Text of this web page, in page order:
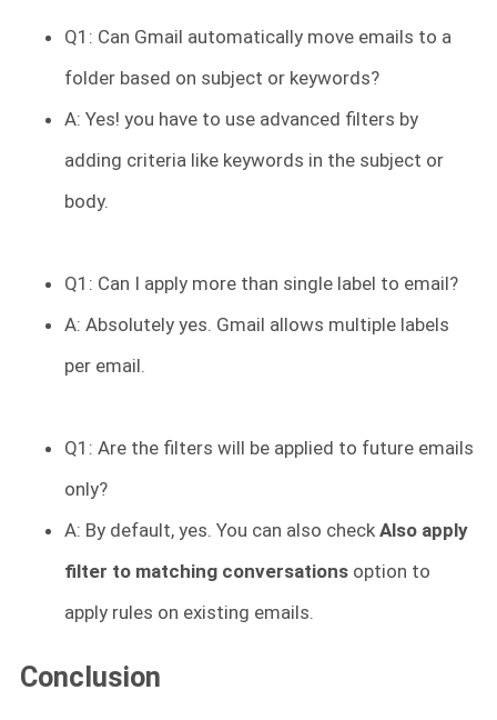
Q1: Can Gmail automatically move emails to a
folder based on subject or keywords?
A: Yes! you have to use advanced filters by
adding criteria like keywords in the subject or
body.
Q1: Can I apply more than single label to email?
A: Absolutely yes. Gmail allows multiple labels
per email.
Q1: Are the filters will be applied to future emails
only?
A: By default, yes. You can also check Also apply
filter to matching conversations option to
apply rules on existing emails.
Conclusion